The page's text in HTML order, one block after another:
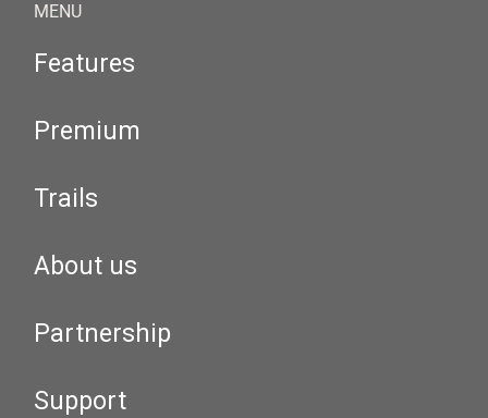
MENU
Features
Premium
Trails
About us
Partnership
Support